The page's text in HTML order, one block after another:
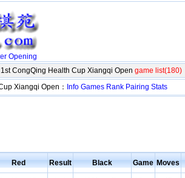
Opening
CongQing Health Cup Xiangqi Open game list(180)
Xiangqi Open： Info Games Rank Pairing Stats
Red Result Black Game Moves